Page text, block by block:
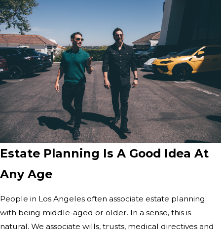
Estate Planning Is A Good Idea At
Any Age
People in Los Angeles often associate estate planning
with being middle-aged or older. In a sense, this is
natural. We associate wills, trusts, medical directives and